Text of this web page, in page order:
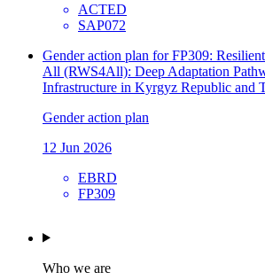
ACTED
SAP072
Gender action plan for FP309:
All (RWS4All): Deep Adaptation
Infrastructure in Kyrgyz Republic and
Gender action plan
12 Jun 2026
EBRD
FP309
Who we are